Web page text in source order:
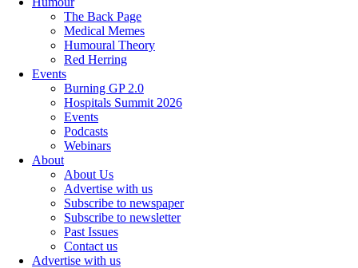
The Back Page
Medical Memes
Humoural Theory
Red Herring
Events
Burning GP 2.0
Hospitals Summit 2026
Events
Podcasts
Webinars
About
About Us
Advertise with us
Subscribe to newspaper
Subscribe to newsletter
Past Issues
Contact us
Advertise with us